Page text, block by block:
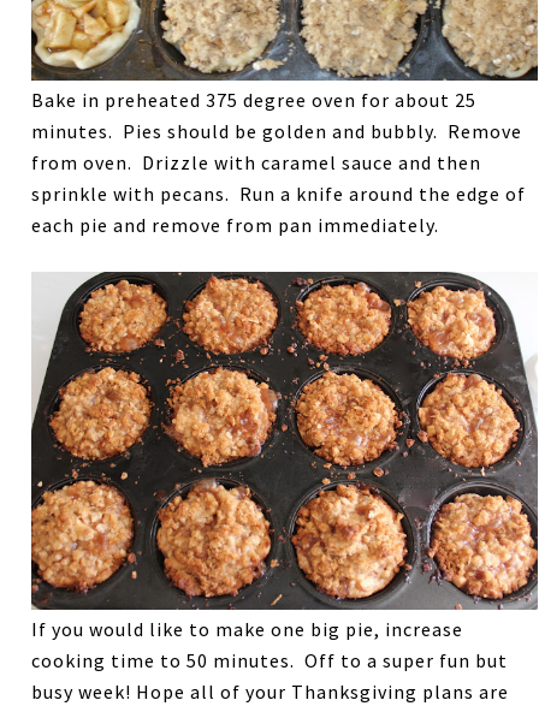
Bake in preheated 375 degree oven for about 25
minutes. Pies should be golden and bubbly. Remove
from oven. Drizzle with caramel sauce and then
sprinkle with pecans. Run a knife around the edge of
each pie and remove from pan immediately.
If you would like to make one big pie, increase
cooking time to 50 minutes. Off to a super fun but
busy week! Hope all of your Thanksgiving plans are